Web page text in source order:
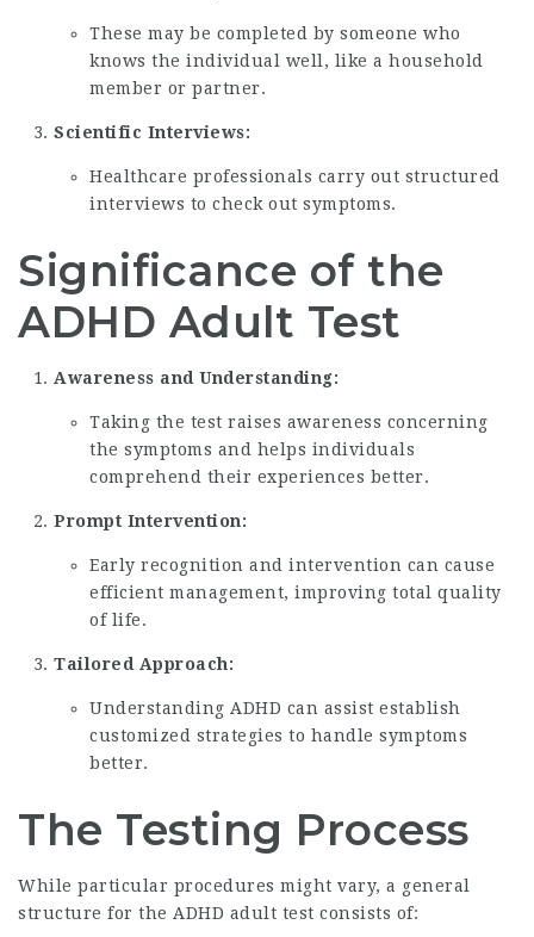
These may be completed by someone who
knows the individual well, like a household
member or partner.
Scientific Interviews:
Healthcare professionals carry out structured
interviews to check out symptoms.
Significance of the
ADHD Adult Test
Awareness and Understanding:
Taking the test raises awareness concerning
the symptoms and helps individuals
comprehend their experiences better.
Prompt Intervention:
Early recognition and intervention can cause
efficient management, improving total quality
of life.
Tailored Approach:
Understanding ADHD can assist establish
customized strategies to handle symptoms
better.
The Testing Process
While particular procedures might vary, a general
structure for the ADHD adult test consists of: